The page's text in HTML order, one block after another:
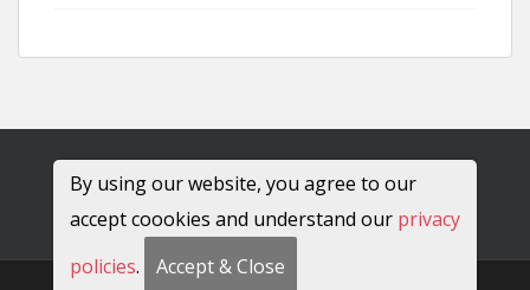
By using our website, you agree to our
accept coookies and understand our privacy
policies. Accept & Close